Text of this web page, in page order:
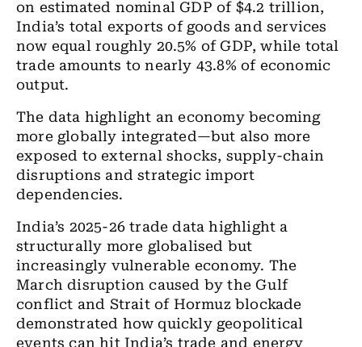
on estimated nominal GDP of $4.2 trillion,
India’s total exports of goods and services
now equal roughly 20.5% of GDP, while total
trade amounts to nearly 43.8% of economic
output.
The data highlight an economy becoming
more globally integrated—but also more
exposed to external shocks, supply-chain
disruptions and strategic import
dependencies.
India’s 2025-26 trade data highlight a
structurally more globalised but
increasingly vulnerable economy. The
March disruption caused by the Gulf
conflict and Strait of Hormuz blockade
demonstrated how quickly geopolitical
events can hit India’s trade and energy